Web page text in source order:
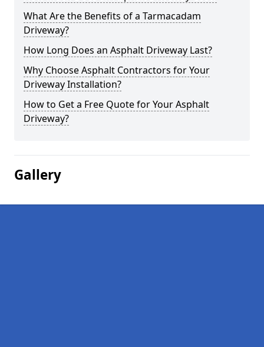
What Are the Benefits of a Tarmacadam
Driveway?
How Long Does an Asphalt Driveway Last?
Why Choose Asphalt Contractors for Your
Driveway Installation?
How to Get a Free Quote for Your Asphalt
Driveway?
Gallery